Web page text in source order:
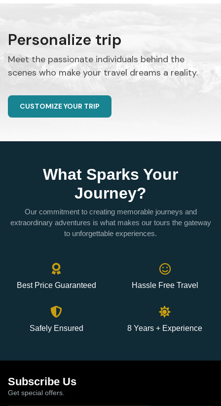
Personalize trip
Meet the passionate individuals behind the
scenes who make your travel dreams a reality.
CUSTOMIZE YOUR TRIP
What Sparks Your
Journey?
Our commitment to creating memorable journeys and
extraordinary adventures is what makes our tours the gateway
to unforgettable experiences.
Best Price Guaranteed Hassle Free Travel
Safely Ensured 8 Years + Experience
Subscribe Us
Get special offers.